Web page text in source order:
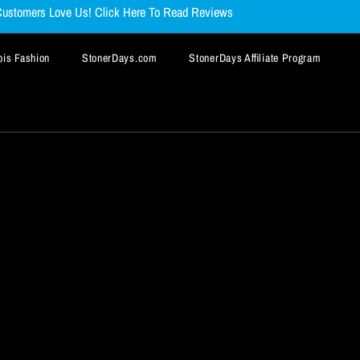
Love Us! Click Here To Read Reviews
Fashion StonerDays.com StonerDays Affiliate Program